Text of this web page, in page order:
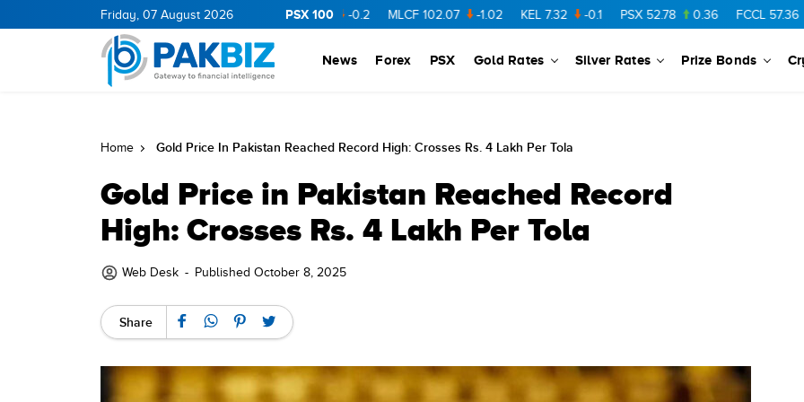
Friday, 07 August 2026 PSX 100
BOP 36.46 0.46 71.98 -0.2 MLCF 102.07 -1.02 KEL 7.32 -0.1 PSX 52.78 0.36 FCCL 57.36 0.48
News Forex PSX Gold Rates Silver Rates Prize Bonds
Home Gold Price In Pakistan Reached Record High: Crosses Rs. 4 Lakh Per Tola
Gold Price in Pakistan Reached Record
High: Crosses Rs. 4 Lakh Per Tola
Web Desk - Published October 8, 2025
Share